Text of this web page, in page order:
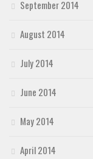
September 2014
August 2014
July 2014
June 2014
May 2014
April 2014